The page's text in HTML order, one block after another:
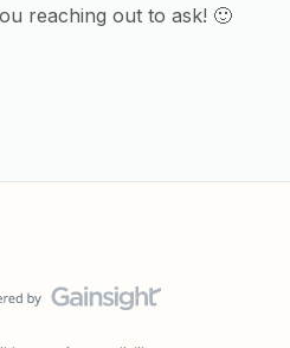
reaching out to ask! 🙂